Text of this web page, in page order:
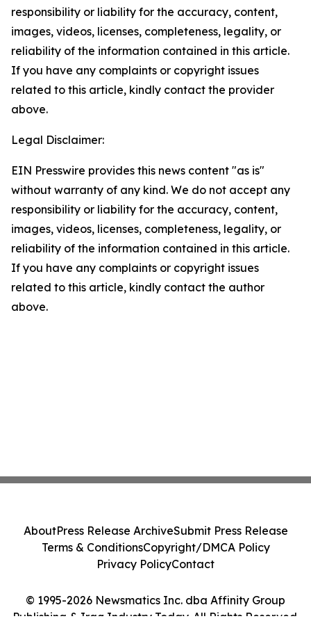
responsibility or liability for the accuracy, content,
images, videos, licenses, completeness, legality, or
reliability of the information contained in this article.
If you have any complaints or copyright issues
related to this article, kindly contact the provider
above.
Legal Disclaimer:
EIN Presswire provides this news content "as is"
without warranty of any kind. We do not accept any
responsibility or liability for the accuracy, content,
images, videos, licenses, completeness, legality, or
reliability of the information contained in this article.
If you have any complaints or copyright issues
related to this article, kindly contact the author
above.
© 1995-2026 Newsmatics Inc. dba Affinity Group
Publishing & Iraq Industry Today. All Rights Reserved.
AboutPress Release ArchiveSubmit Press Release
Terms & ConditionsCopyright/DMCA Policy
Privacy PolicyContact